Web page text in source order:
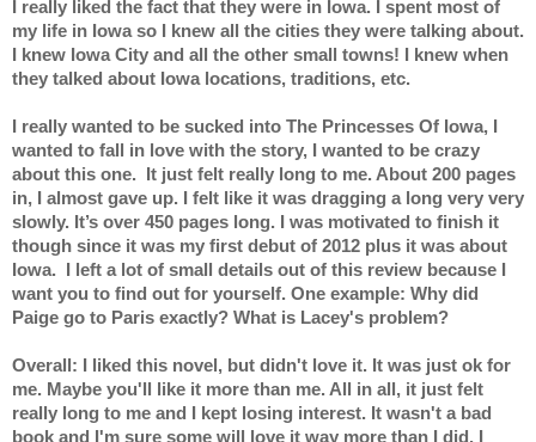
I really liked the fact that they were in Iowa. I spent most of
my life in Iowa so I knew all the cities they were talking about.
I knew Iowa City and all the other small towns! I knew when
they talked about Iowa locations, traditions, etc.
I really wanted to be sucked into The Princesses Of Iowa, I
wanted to fall in love with the story, I wanted to be crazy
about this one.  It just felt really long to me. About 200 pages
in, I almost gave up. I felt like it was dragging a long very very
slowly. It’s over 450 pages long. I was motivated to finish it
though since it was my first debut of 2012 plus it was about
Iowa.  I left a lot of small details out of this review because I
want you to find out for yourself. One example: Why did
Paige go to Paris exactly? What is Lacey's problem?
Overall: I liked this novel, but didn't love it. It was just ok for
me. Maybe you'll like it more than me. All in all, it just felt
really long to me and I kept losing interest. It wasn't a bad
book and I'm sure some will love it way more than I did. I